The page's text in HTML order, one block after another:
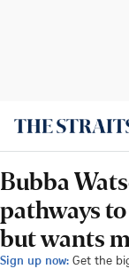
Bubba
pathways
but wants
Sign up now: Get the